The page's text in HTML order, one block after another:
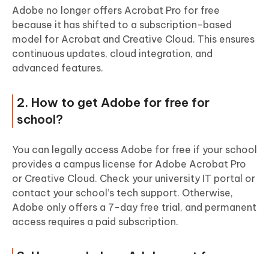
Adobe no longer offers Acrobat Pro for free
because it has shifted to a subscription-based
model for Acrobat and Creative Cloud. This ensures
continuous updates, cloud integration, and
advanced features.
2. How to get Adobe for free for
school?
You can legally access Adobe for free if your school
provides a campus license for Adobe Acrobat Pro
or Creative Cloud. Check your university IT portal or
contact your school’s tech support. Otherwise,
Adobe only offers a 7-day free trial, and permanent
access requires a paid subscription.